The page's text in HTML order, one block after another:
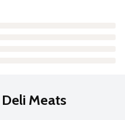
Meats